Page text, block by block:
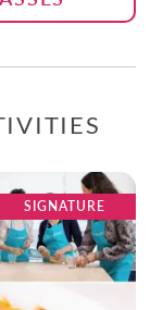
SIGNATURE